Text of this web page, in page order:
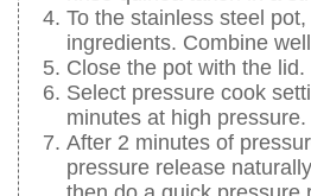
To the stainless steel
ingredients. Combine
Close the pot with the lid.
Select pressure cook
minutes at high pressure.
After 2 minutes of
pressure release